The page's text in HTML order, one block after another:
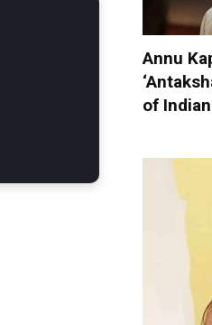
Annu
of